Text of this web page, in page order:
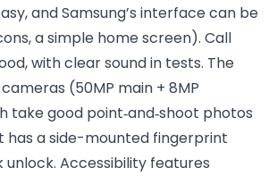
and Samsung’s interface can be
a simple home screen). Call
with clear sound in tests. The
(50MP main + 8MP
take good point‑and‑shoot photos
has a side-mounted fingerprint
unlock. Accessibility features